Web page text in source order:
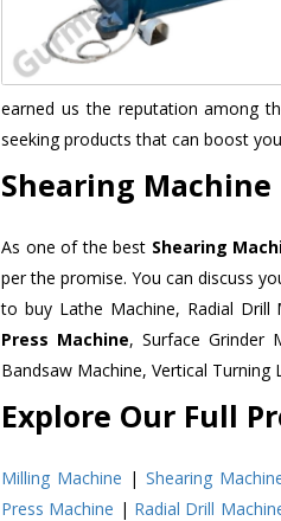
earned us the reputation among
seeking products that can boost
Shearing
As one of the best Shearing
per the promise. You can discuss
to buy Lathe Machine, Radial Drill
Press Machine, Surface Grinder
Bandsaw Machine, Vertical
Explore Our Full
Milling Machine |Shearing
Press Machine | Radial Drill